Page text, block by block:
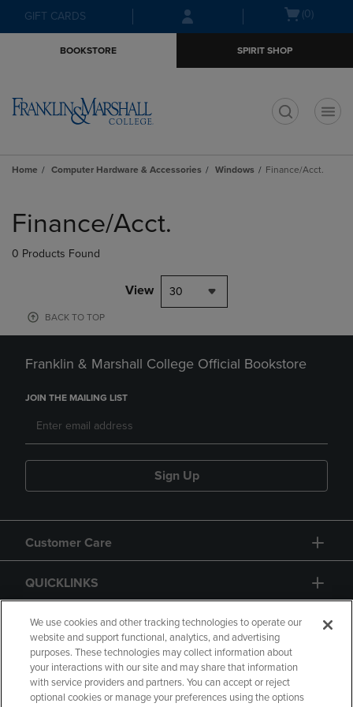
Skip
to
Skip
to
menu
GIFT CARDS
Open(0)
BOOKSTORE SPIRIT SHOP
Home Computer Hardware & Accessories Windows Finance/Acct.
products
Finance/Acct.
0 Products Found
View 30
BACK TO TOP
Franklin & Marshall College Official Bookstore
JOIN THE MAILING LIST
Sign Up
Customer Care
QUICKLINKS
GIFT CARD
We use cookies and other tracking technologies to operate our
website and support functional, analytics, and advertising
purposes. These technologies may collect information about
your interactions with our site and may share that information
with service providers and partners. You can accept or reject
optional cookies or manage your preferences using the options